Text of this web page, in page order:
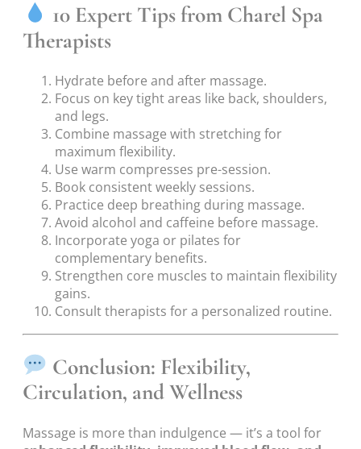
10 Expert Tips from Charel Spa
Therapists
Hydrate before and after massage.
Focus on key tight areas like back, shoulders,
and legs.
Combine massage with stretching for
maximum flexibility.
Use warm compresses pre-session.
Book consistent weekly sessions.
Practice deep breathing during massage.
Avoid alcohol and caffeine before massage.
Incorporate yoga or pilates for
complementary benefits.
Strengthen core muscles to maintain flexibility
gains.
Consult therapists for a personalized routine.
Conclusion: Flexibility,
Circulation, and Wellness
Massage is more than indulgence — it’s a tool for